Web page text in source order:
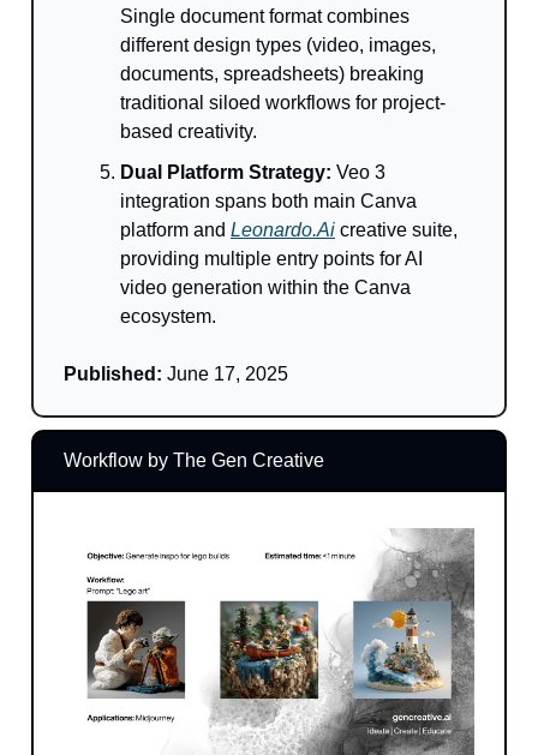
Single document format combines
different design types (video, images,
documents, spreadsheets) breaking
traditional siloed workflows for project-
based creativity.
Dual Platform Strategy: Veo 3
integration spans both main Canva
platform and Leonardo.Ai creative suite,
providing multiple entry points for AI
video generation within the Canva
ecosystem.
Published: June 17, 2025
Workflow by The Gen Creative